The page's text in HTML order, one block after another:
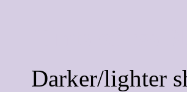
Darker/lighter